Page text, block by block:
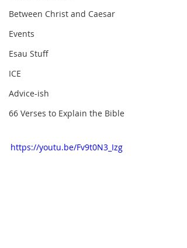
Between Christ and Caesar
Events
Esau Stuff
ICE
Advice-ish
66 Verses to Explain the Bible
https://youtu.be/Fv9t0N3_Izg